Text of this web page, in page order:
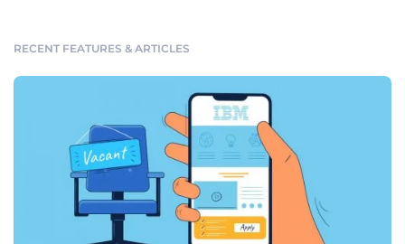
RECENT FEATURES & ARTICLES